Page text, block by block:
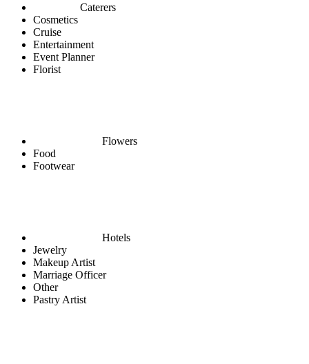
Caterers
Cosmetics
Cruise
Entertainment
Event Planner
Florist
Flowers
Food
Footwear
Hotels
Jewelry
Makeup Artist
Marriage Officer
Other
Pastry Artist